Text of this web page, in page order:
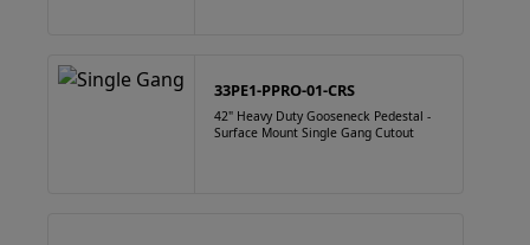
33PE1-PPRO-01-CRS
42" Heavy Duty Gooseneck Pedestal -
Surface Mount Single Gang Cutout